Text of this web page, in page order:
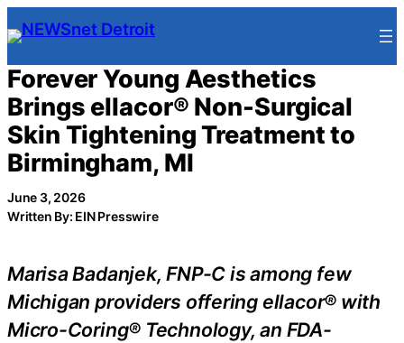
Skip
to
content
Forever Young Aesthetics
Brings ellacor® Non-Surgical
Skin Tightening Treatment to
Birmingham, MI
June 3, 2026
Written By: EIN Presswire
Marisa Badanjek, FNP-C is among few
Michigan providers offering ellacor® with
Micro-Coring® Technology, an FDA-